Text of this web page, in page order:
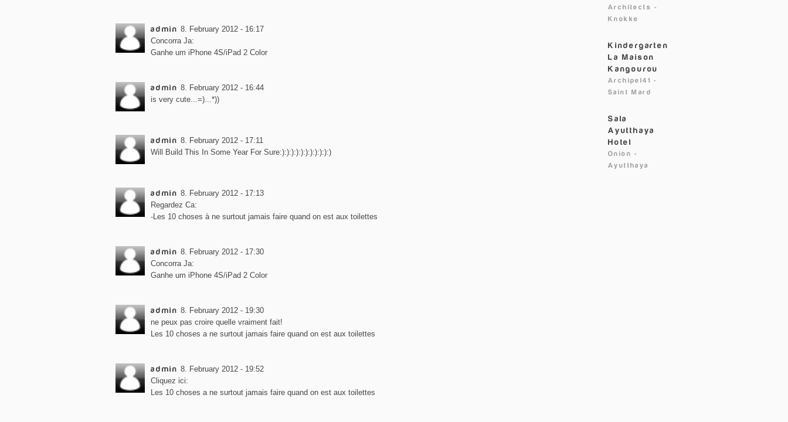
admin 8. February 2012 - 16:17
Concorra Ja:
Ganhe um iPhone 4S/iPad 2 Color
admin 8. February 2012 - 16:44
is very cute...=)...*))
admin 8. February 2012 - 17:11
Will Build This In Some Year For Sure:):):):):):):):):):):)
admin 8. February 2012 - 17:13
Regardez Ca:
-Les 10 choses à ne surtout jamais faire quand on est aux toilettes
admin 8. February 2012 - 17:30
Concorra Ja:
Ganhe um iPhone 4S/iPad 2 Color
admin 8. February 2012 - 19:30
ne peux pas croire quelle vraiment fait!
Les 10 choses a ne surtout jamais faire quand on est aux toilettes
admin 8. February 2012 - 19:52
Cliquez ici:
Les 10 choses a ne surtout jamais faire quand on est aux toilettes
Architects -
Knokke
Kindergarten
La Maison
Kangourou
Archipel41 -
Saint Mard
Sala
Ayutthaya
Hotel
Onion -
Ayutthaya